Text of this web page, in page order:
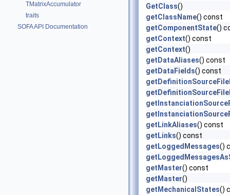
TMatrixAccumulator
traits
SOFA API Documentation
GetClass()
getClassName() const
getComponentState()
getContext() const
getContext()
getDataAliases() const
getDataFields() const
getLinkAliases() const
getLinks() const
getLoggedMessages()
getMaster() const
getMaster()
getMechanicalStates()